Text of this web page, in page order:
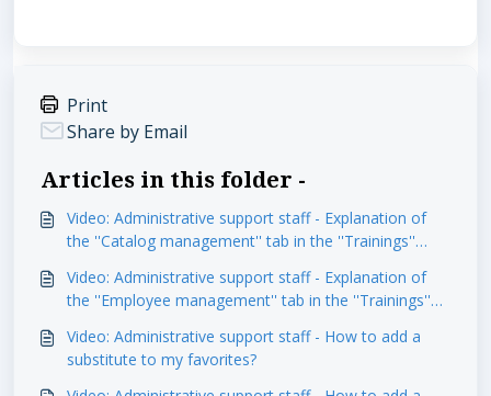
Print
Share by Email
Articles in this folder -
Video: Administrative support staff - Explanation of
the ''Catalog management'' tab in the ''Trainings''
Video: Administrative support staff - Explanation of
the ''Employee management'' tab in the ''Trainings''
Video: Administrative support staff - How to add a
substitute to my favorites?